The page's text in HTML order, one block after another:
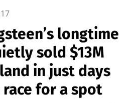
longtime
sold $13M
in just days
for a spot